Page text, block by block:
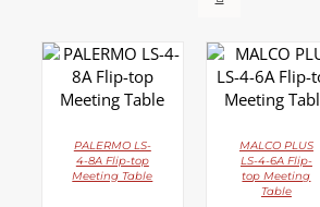
DETAILS
PALERMO LS-
4-8A Flip-top
Meeting Table
DETAILS
MALCO PLUS
LS-4-6A Flip-
top Meeting
Table